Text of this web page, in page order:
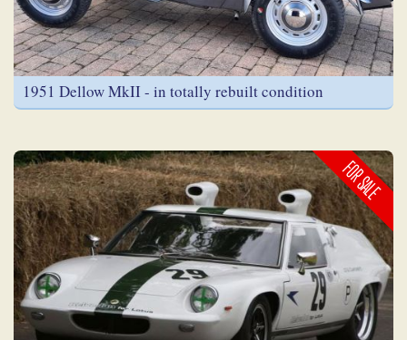
1951 Dellow MkII - in totally rebuilt condition
FOR SALE